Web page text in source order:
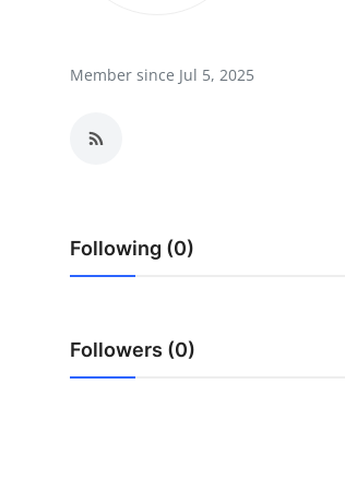
News Network
Advertise with US
Crypto
Member since Jul 5, 2025
Following (0)
Followers (0)